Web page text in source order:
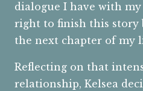
dialogue I have with
right to finish this story
the next chapter of my
Reflecting on that
relationship, Kelsea